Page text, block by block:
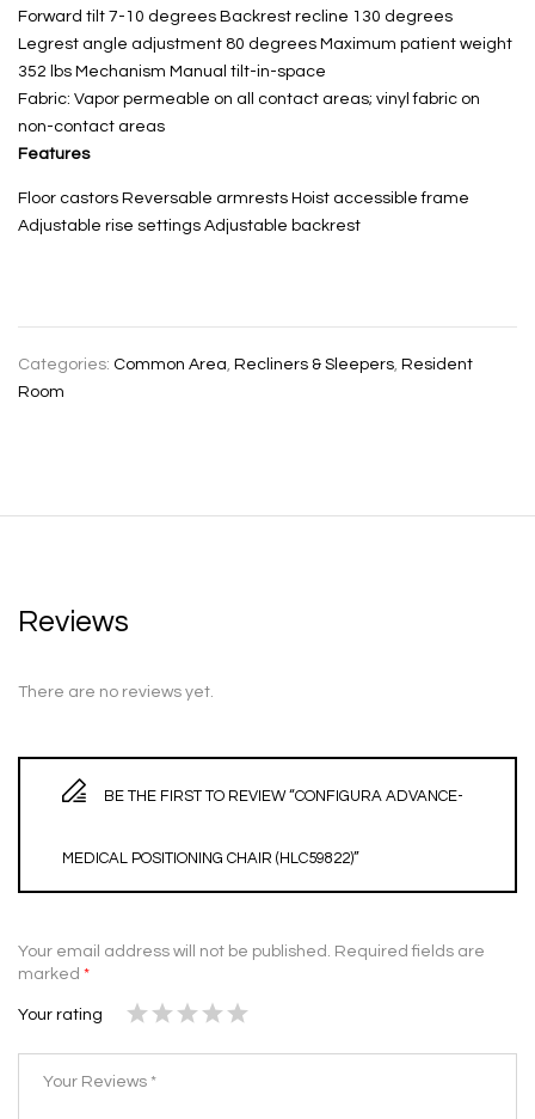
Forward tilt 7-10 degrees Backrest recline 130 degrees
Legrest angle adjustment 80 degrees Maximum patient weight
352 lbs Mechanism Manual tilt-in-space
Fabric: Vapor permeable on all contact areas; vinyl fabric on
non-contact areas
Features
Floor castors Reversable armrests Hoist accessible frame
Adjustable rise settings Adjustable backrest
Categories: Common Area, Recliners & Sleepers, Resident
Room
Reviews
There are no reviews yet.
BE THE FIRST TO REVIEW “CONFIGURA ADVANCE-
MEDICAL POSITIONING CHAIR (HLC59822)”
Your email address will not be published.
Required fields are
marked *
Your rating